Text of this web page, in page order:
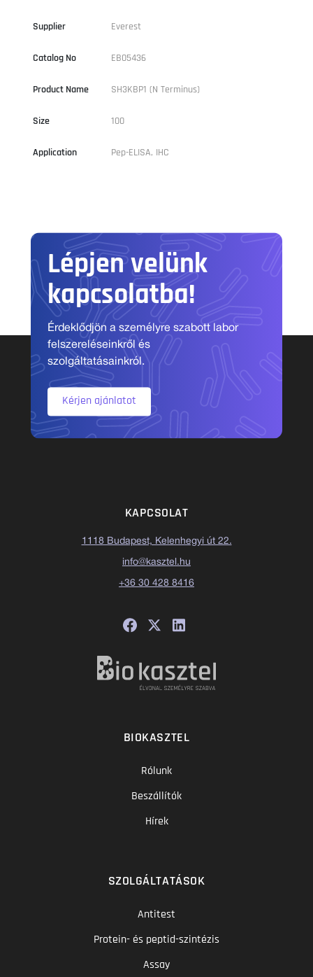
Supplier Everest
Catalog No EB05436
Product Name SH3KBP1 (N Terminus)
Size 100
Application Pep-ELISA, IHC
Lépjen velünk
kapcsolatba!
Érdeklődjön a személyre szabott labor
felszereléseinkről és
szolgáltatásainkról.
Kérjen ajánlatot
KAPCSOLAT
1118 Budapest, Kelenhegyi út 22.
info@kasztel.hu
+36 30 428 8416
BIOKASZTEL
Rólunk
Beszállítók
Hírek
SZOLGÁLTATÁSOK
Antitest
Protein- és peptid-szintézis
Assay